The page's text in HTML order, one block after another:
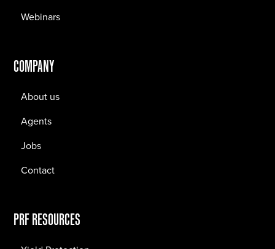
Webinars
COMPANY
About us
Agents
Jobs
Contact
PRF RESOURCES